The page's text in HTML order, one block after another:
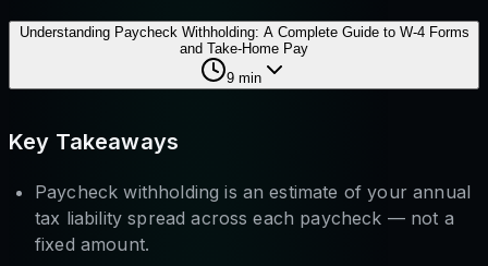
Understanding Paycheck Withholding: A Complete Guide to W-4 Forms
and Take-Home Pay
9 min
Key Takeaways
Paycheck withholding is an estimate of your annual
tax liability spread across each paycheck — not a
fixed amount.